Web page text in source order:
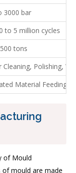
3000 bar
to 5 million cycles
tons
Cleaning, Polishing,
Material Feeding
of Mould
of mould are made